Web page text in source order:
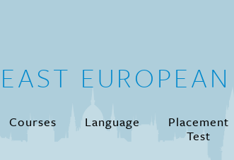
Courses Language
Placement
Test